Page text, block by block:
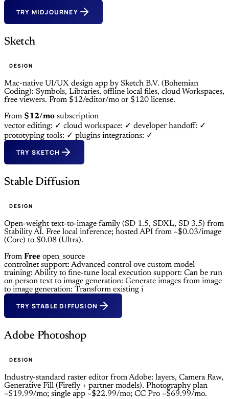
TRY MIDJOURNEY
Sketch
DESIGN
Mac-native UI/UX design app by Sketch B.V. (Bohemian
Coding): Symbols, Libraries, offline local files, cloud Workspaces,
free viewers. From $12/editor/mo or $120 license.
From $12/mo subscription
vector editing: ✓ cloud workspace: ✓ developer handoff: ✓
prototyping tools: ✓ plugins integrations: ✓
TRY SKETCH
Stable Diffusion
DESIGN
Open-weight text-to-image family (SD 1.5, SDXL, SD 3.5) from
Stability AI. Free local inference; hosted API from ~$0.03/image
(Core) to $0.08 (Ultra).
From Free open_source
controlnet support: Advanced control ove custom model
training: Ability to fine-tune local execution support: Can be run
on person text to image generation: Generate images from image
to image generation: Transform existing i
TRY STABLE DIFFUSION
Adobe Photoshop
DESIGN
Industry-standard raster editor from Adobe: layers, Camera Raw,
Generative Fill (Firefly + partner models). Photography plan
~$19.99/mo; single app ~$22.99/mo; CC Pro ~$69.99/mo.